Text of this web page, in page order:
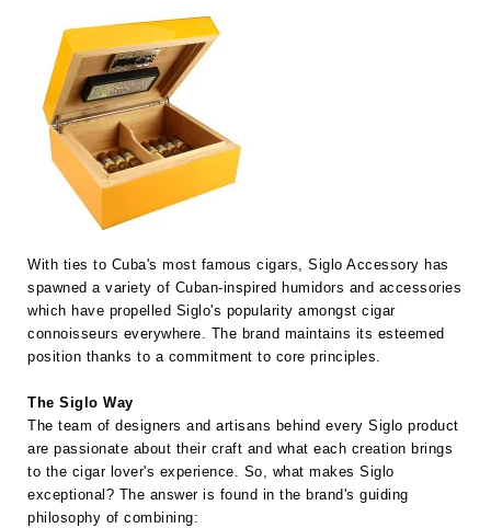
With ties to Cuba's most famous cigars, Siglo Accessory has
spawned a variety of Cuban-inspired humidors and accessories
which have propelled Siglo's popularity amongst cigar
connoisseurs everywhere. The brand maintains its esteemed
position thanks to a commitment to core principles.
The Siglo Way
The team of designers and artisans behind every Siglo product
are passionate about their craft and what each creation brings
to the cigar lover's experience. So, what makes Siglo
exceptional? The answer is found in the brand's guiding
philosophy of combining: